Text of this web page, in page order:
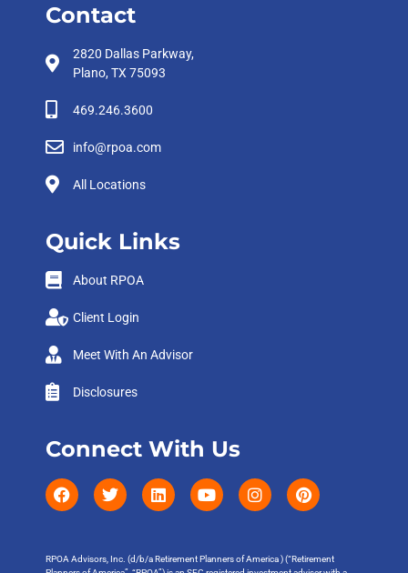
Contact
2820 Dallas Parkway,
Plano, TX 75093
469.246.3600
info@rpoa.com
All Locations
Quick Links
About RPOA
Client Login
Meet With An Advisor
Disclosures
Connect With Us
RPOA Advisors, Inc. (d/b/a Retirement Planners of America ) (“Retirement